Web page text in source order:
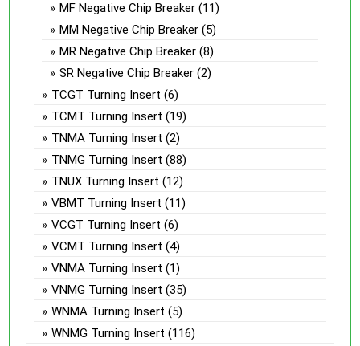
MF Negative Chip Breaker (11)
MM Negative Chip Breaker (5)
MR Negative Chip Breaker (8)
SR Negative Chip Breaker (2)
TCGT Turning Insert (6)
TCMT Turning Insert (19)
TNMA Turning Insert (2)
TNMG Turning Insert (88)
TNUX Turning Insert (12)
VBMT Turning Insert (11)
VCGT Turning Insert (6)
VCMT Turning Insert (4)
VNMA Turning Insert (1)
VNMG Turning Insert (35)
WNMA Turning Insert (5)
WNMG Turning Insert (116)